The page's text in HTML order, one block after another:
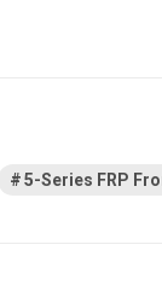
5-Series FRP